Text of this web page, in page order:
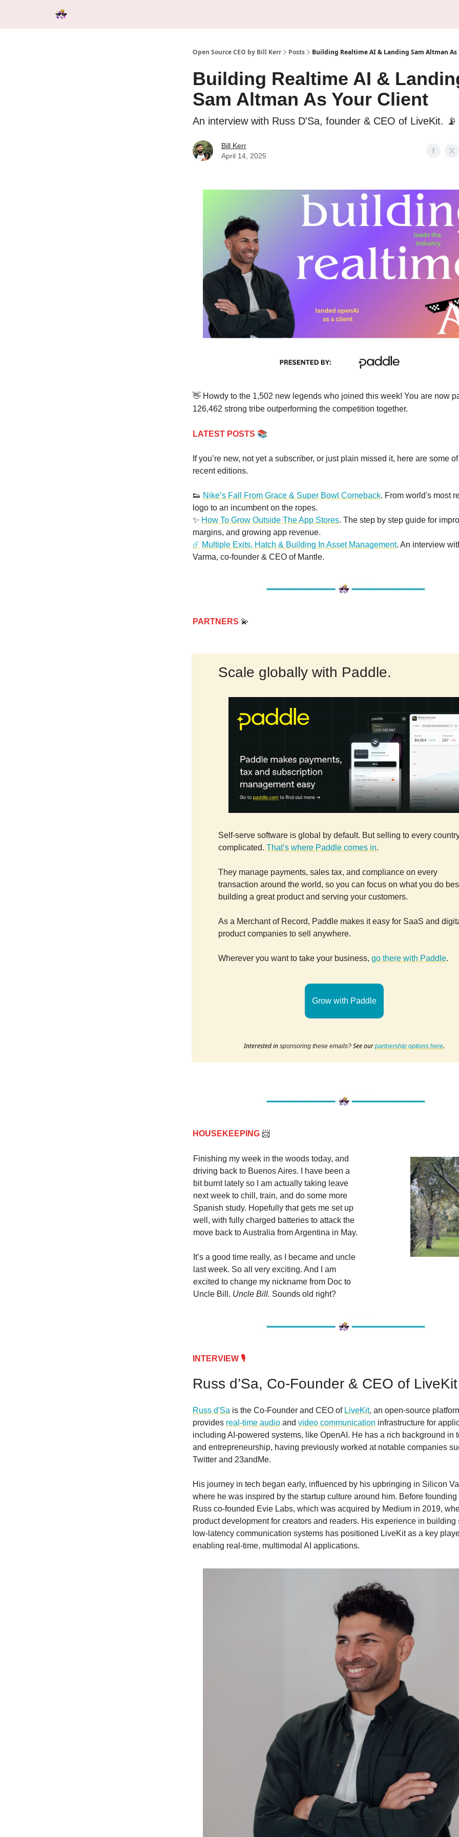
Open Source CEO by Bill Kerr Posts Building Realtime AI & Landing Sam Altman As
Building Realtime AI &
Sam Altman As Your Client
An interview with Russ D'Sa, founder & CEO of LiveKit. 📡
Bill Kerr
April 14, 2025
👋 Howdy to the 1,502 new legends who joined this week! You are now
126,462 strong tribe outperforming the competition together.
LATEST POSTS 📚
If you’re new, not yet a subscriber, or just plain missed it, here are some
recent editions.
👟 Nike’s Fall From Grace & Super Bowl Comeback. From world's most
logo to an incumbent on the ropes.
✨ How To Grow Outside The App Stores. The step by step guide for
margins, and growing app revenue.
☄️ Multiple Exits, Hatch & Building In Asset Management. An interview
Varma, co-founder & CEO of Mantle.
PARTNERS 💫
Scale globally with Paddle.
Self-serve software is global by default. But selling to every
complicated. That’s where Paddle comes in.
They manage payments, sales tax, and compliance on every
transaction around the world, so you can focus on what you do
building a great product and serving your customers.
As a Merchant of Record, Paddle makes it easy for SaaS and
product companies to sell anywhere.
Wherever you want to take your business, go there with Paddle.
Grow with Paddle
Interested in sponsoring these emails? See our partnership options here.
HOUSEKEEPING 📨
Finishing my week in the woods today, and
driving back to Buenos Aires. I have been a
bit burnt lately so I am actually taking leave
next week to chill, train, and do some more
Spanish study. Hopefully that gets me set up
well, with fully charged batteries to attack the
move back to Australia from Argentina in May.
It’s a good time really, as I became and uncle
last week. So all very exciting. And I am
excited to change my nickname from Doc to
Uncle Bill. Uncle Bill. Sounds old right?
INTERVIEW 🎙️
Russ d’Sa, Co-Founder & CEO of LiveKit
Russ d'Sa is the Co-Founder and CEO of LiveKit, an open-source
provides real-time audio and video communication infrastructure for
including AI-powered systems, like OpenAI. He has a rich background in
and entrepreneurship, having previously worked at notable companies
Twitter and 23andMe.
His journey in tech began early, influenced by his upbringing in Silicon
where he was inspired by the startup culture around him. Before
Russ co-founded Evie Labs, which was acquired by Medium in 2019,
product development for creators and readers. His experience in building
low-latency communication systems has positioned LiveKit as a key
enabling real-time, multimodal AI applications.